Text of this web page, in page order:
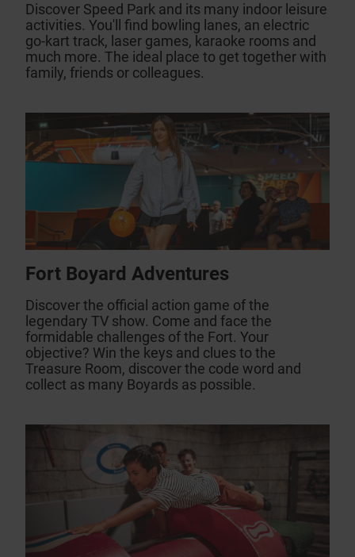
Discover Speed Park and its many indoor leisure
activities. You'll find bowling lanes, an electric
go-kart track, laser games, karaoke rooms and
much more. The ideal place to get together with
family, friends or colleagues.
Fort Boyard Adventures
Discover the official action game of the
legendary TV show. Come and face the
formidable challenges of the Fort. Your
objective? Win the keys and clues to the
Treasure Room, discover the code word and
collect as many Boyards as possible.